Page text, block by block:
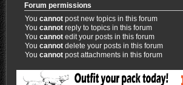
Forum permissions
Youcannot post new topics in this forum
Youcannot reply to topics in this forum
Youcannot edit your posts in this forum
Youcannot delete your posts in this forum
Youcannot post attachments in this forum